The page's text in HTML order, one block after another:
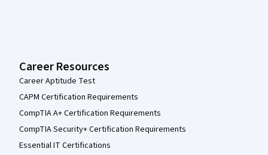
Career Resources
Career Aptitude Test
CAPM Certification Requirements
CompTIA A+ Certification Requirements
CompTIA Security+ Certification Requirements
Essential IT Certifications